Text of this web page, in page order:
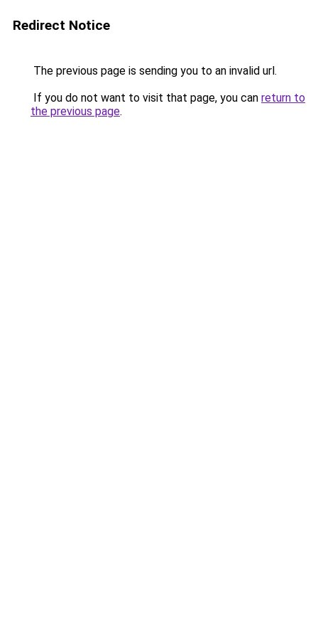
Redirect Notice
The previous page is sending you to an invalid url.
If you do not want to visit that page, you can return to
the previous page.